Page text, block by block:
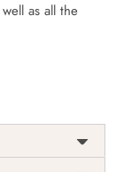
as all the
where